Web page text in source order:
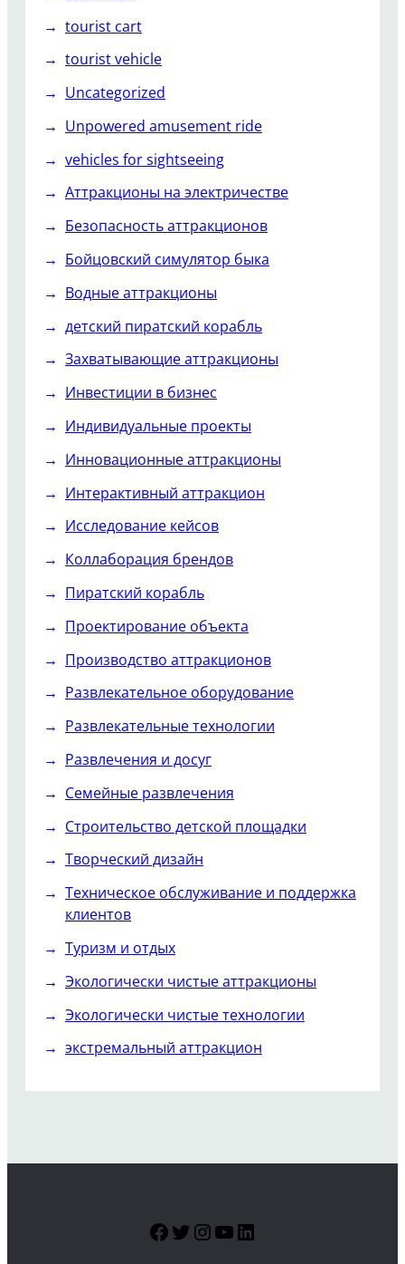
tourist cart
tourist vehicle
Uncategorized
Unpowered amusement ride
vehicles for sightseeing
Аттракционы на электричестве
Безопасность аттракционов
Бойцовский симулятор быка
Водные аттракционы
детский пиратский корабль
Захватывающие аттракционы
Инвестиции в бизнес
Индивидуальные проекты
Инновационные аттракционы
Интерактивный аттракцион
Исследование кейсов
Коллаборация брендов
Пиратский корабль
Проектирование объекта
Производство аттракционов
Развлекательное оборудование
Развлекательные технологии
Развлечения и досуг
Семейные развлечения
Строительство детской площадки
Творческий дизайн
Техническое обслуживание и поддержка
клиентов
Туризм и отдых
Экологически чистые аттракционы
Экологически чистые технологии
экстремальный аттракцион
Facebook
Twitter
Instagram
YouTube
LinkedIn